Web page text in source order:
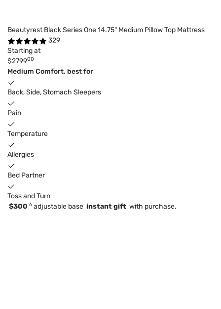
Beautyrest Black Series One 14.75" Medium Pillow Top Mattress
329
Starting at
$279900
Medium Comfort, best for
Back, Side, Stomach Sleepers
Pain
Temperature
Allergies
Bed Partner
Toss and Turn
$300 6 adjustable base instant gift with purchase.